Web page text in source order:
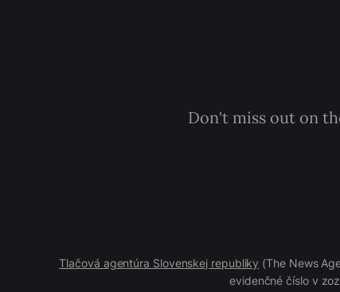
Don't miss out on
Tlačová agentúra Slovenskej republiky (The News
evidenčné číslo v